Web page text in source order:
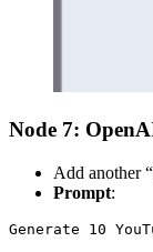
Node 7:
Add another
Prompt:
Generate 10